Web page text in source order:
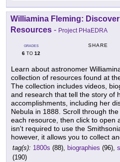
Williamina Fleming:
Resources - Project PHaEDRA
GRADES
6 TO 12
SHARE
Learn about astronomer
collection of resources found at
The collection includes videos,
and research that tell the story of
accomplishments, including her
Nebula in 1888. Scroll through
each resource, then click to open
isn't required to use the
however, it allows you to collect
tag(s): 1800s (88), biographies (96),
(190)